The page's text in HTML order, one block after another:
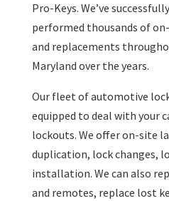
Pro-Keys. We’ve
performed thousands of
and replacements
Maryland over the years.
Our fleet of automotive
equipped to deal with your
lockouts. We offer on-site
duplication, lock changes,
installation. We can also
and remotes, replace lost